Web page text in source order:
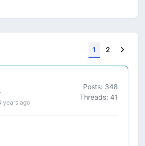
1 2
years ago
Posts: 348
Threads: 41